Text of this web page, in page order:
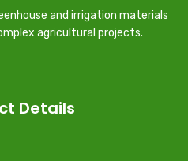
and irrigation materials
agricultural projects.
Details